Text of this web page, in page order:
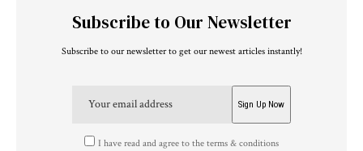
Subscribe to Our Newsletter
Subscribe to our newsletter to get our newest articles instantly!
I have read and agree to the terms & conditions